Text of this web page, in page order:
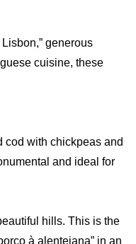
generous
cuisine, these
cod with chickpeas and
and ideal for
hills. This is the
à alentejana” in an